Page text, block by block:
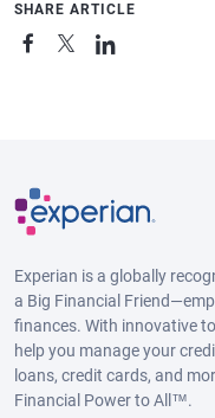
SHARE ARTICLE
Experian is a globally
a Big Financial
finances. With innovative
help you manage your
loans, credit cards, and
Financial Power to All™.